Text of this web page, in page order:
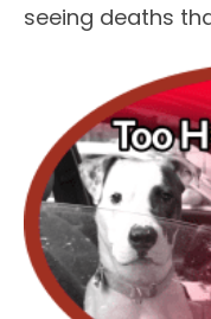
seeing deaths